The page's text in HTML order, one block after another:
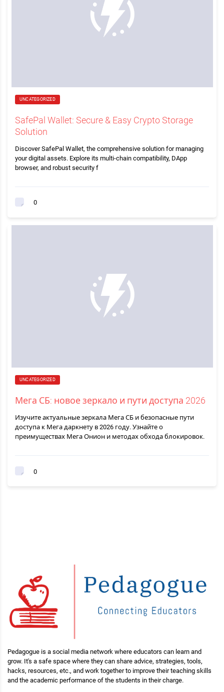
UNCATEGORIZED
SafePal Wallet: Secure & Easy Crypto Storage
Solution
Discover SafePal Wallet, the comprehensive solution for managing
your digital assets. Explore its multi-chain compatibility, DApp
browser, and robust security f
0
UNCATEGORIZED
Мега СБ: новое зеркало и пути доступа 2026
Изучите актуальные зеркала Мега СБ и безопасные пути
доступа к Мега даркнету в 2026 году. Узнайте о
преимуществах Мега Онион и методах обхода блокировок.
0
Pedagogue is a social media network where educators can learn and
grow. It's a safe space where they can share advice, strategies, tools,
hacks, resources, etc., and work together to improve their teaching skills
and the academic performance of the students in their charge.